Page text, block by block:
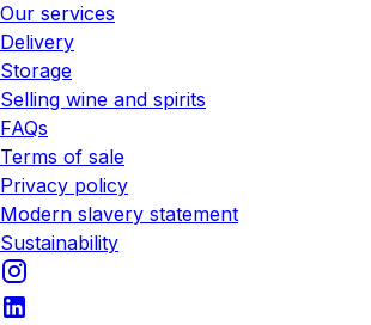
Our services
Delivery
Storage
Selling wine and spirits
FAQs
Terms of sale
Privacy policy
Modern slavery statement
Sustainability